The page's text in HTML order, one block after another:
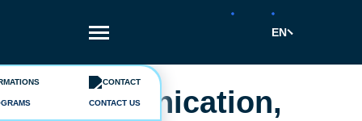
content
EN
CONTACT US
Departments
Communication,